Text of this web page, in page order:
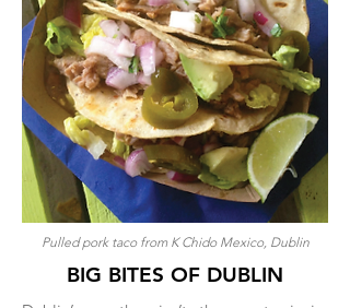
Pulled pork taco from K Chido Mexico, Dublin
BIG BITES OF DUBLIN